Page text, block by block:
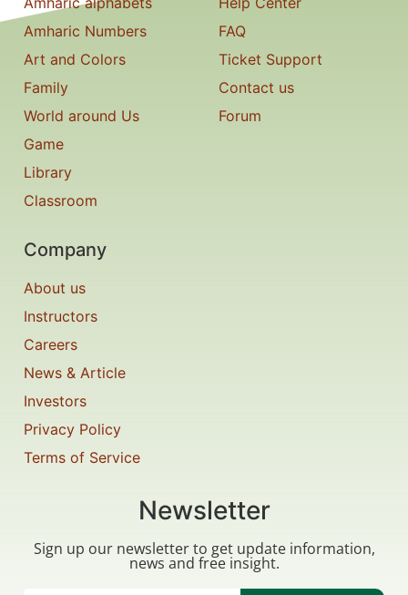
Amharic Numbers
Art and Colors
Family
World around Us
Game
Library
Classroom
FAQ
Ticket Support
Contact us
Forum
Company
About us
Instructors
Careers
News & Article
Investors
Privacy Policy
Terms of Service
Newsletter
Sign up our newsletter to get update information,
news and free insight.